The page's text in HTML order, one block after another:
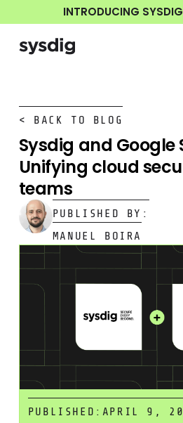
INTRODUCING
< BACK TO BLOG
Sysdig and Google
Unifying cloud
teams
PUBLISHED BY:
MANUEL BOIRA
PUBLISHED: APRIL 9,